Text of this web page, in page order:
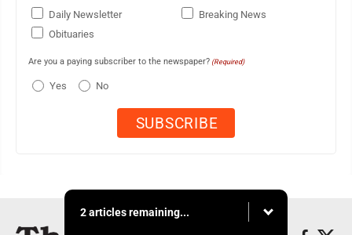
Daily Newsletter
Breaking News
Obituaries
Are you a paying subscriber to the newspaper? (Required)
Yes No
2 articles remaining...